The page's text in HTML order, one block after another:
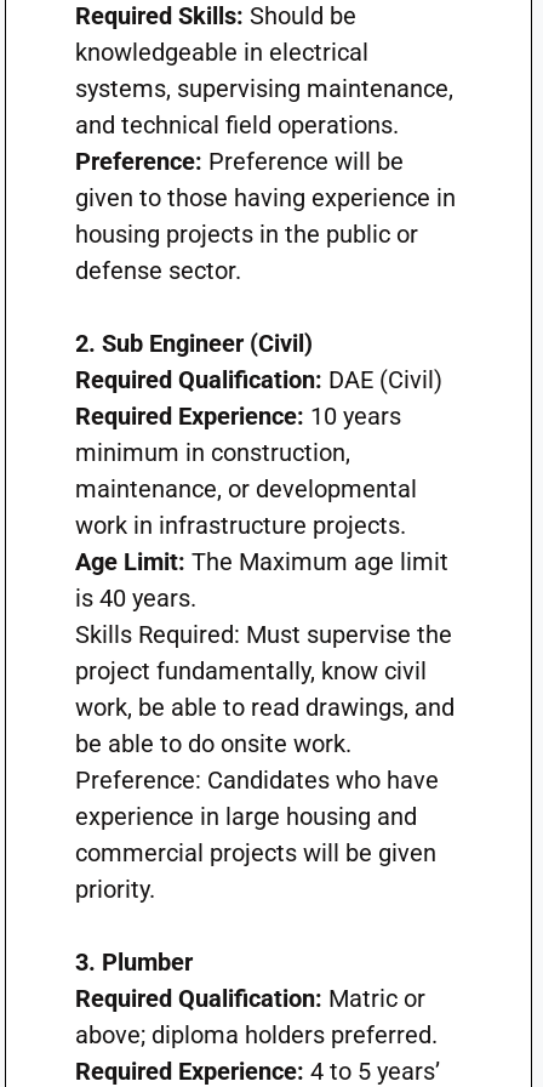
Required Skills: Should be
knowledgeable in electrical
systems, supervising maintenance,
and technical field operations.
Preference: Preference will be
given to those having experience in
housing projects in the public or
defense sector.
2. Sub Engineer (Civil)
Required Qualification: DAE (Civil)
Required Experience: 10 years
minimum in construction,
maintenance, or developmental
work in infrastructure projects.
Age Limit: The Maximum age limit
is 40 years.
Skills Required: Must supervise the
project fundamentally, know civil
work, be able to read drawings, and
be able to do onsite work.
Preference: Candidates who have
experience in large housing and
commercial projects will be given
priority.
3. Plumber
Required Qualification: Matric or
above; diploma holders preferred.
Required Experience: 4 to 5 years’